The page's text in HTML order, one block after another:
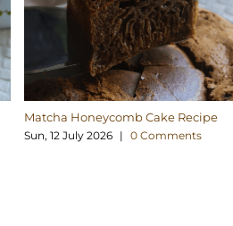
Matcha Honeycomb Cake Recipe
Sun, 12 July 2026 | 0 Comments